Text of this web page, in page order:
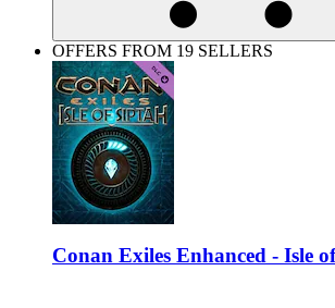
OFFERS FROM 19 SELLERS
Conan Exiles Enhanced - Isle